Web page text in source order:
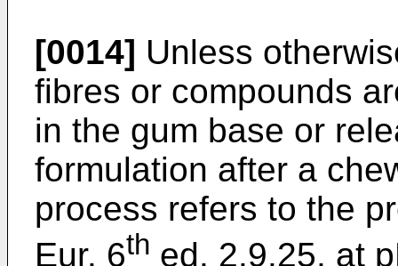
[0014] Unless
fibres or compounds
in the gum base or
formulation after a
process refers to the
Eur. 6th ed. 2.9.25, at